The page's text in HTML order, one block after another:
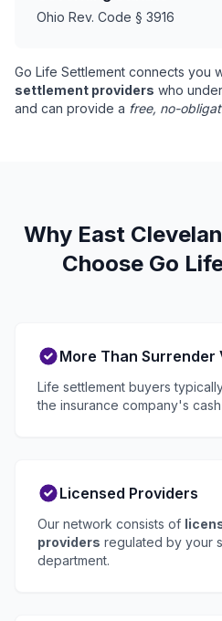
Ohio Rev. Code § 3916
Go Life Settlement connects you
settlement providers who
and can provide a free, no-
Why East
Choose Go
More Than Surrender
Life settlement buyers
the insurance company's
Licensed Providers
Our network consists of
providers regulated by your
department.